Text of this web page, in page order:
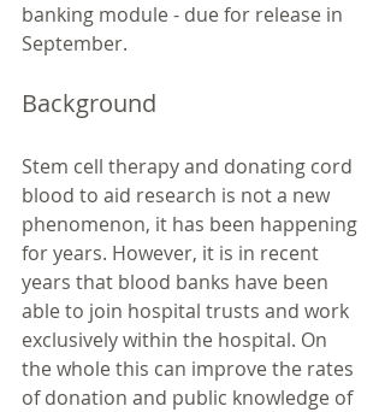
banking module - due for release in
September.
Background
Stem cell therapy and donating cord
blood to aid research is not a new
phenomenon, it has been happening
for years. However, it is in recent
years that blood banks have been
able to join hospital trusts and work
exclusively within the hospital. On
the whole this can improve the rates
of donation and public knowledge of